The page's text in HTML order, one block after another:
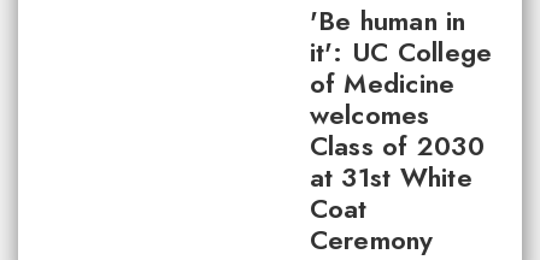
'Be human in
it': UC College
of Medicine
welcomes
Class of 2030
at 31st White
Coat
Ceremony